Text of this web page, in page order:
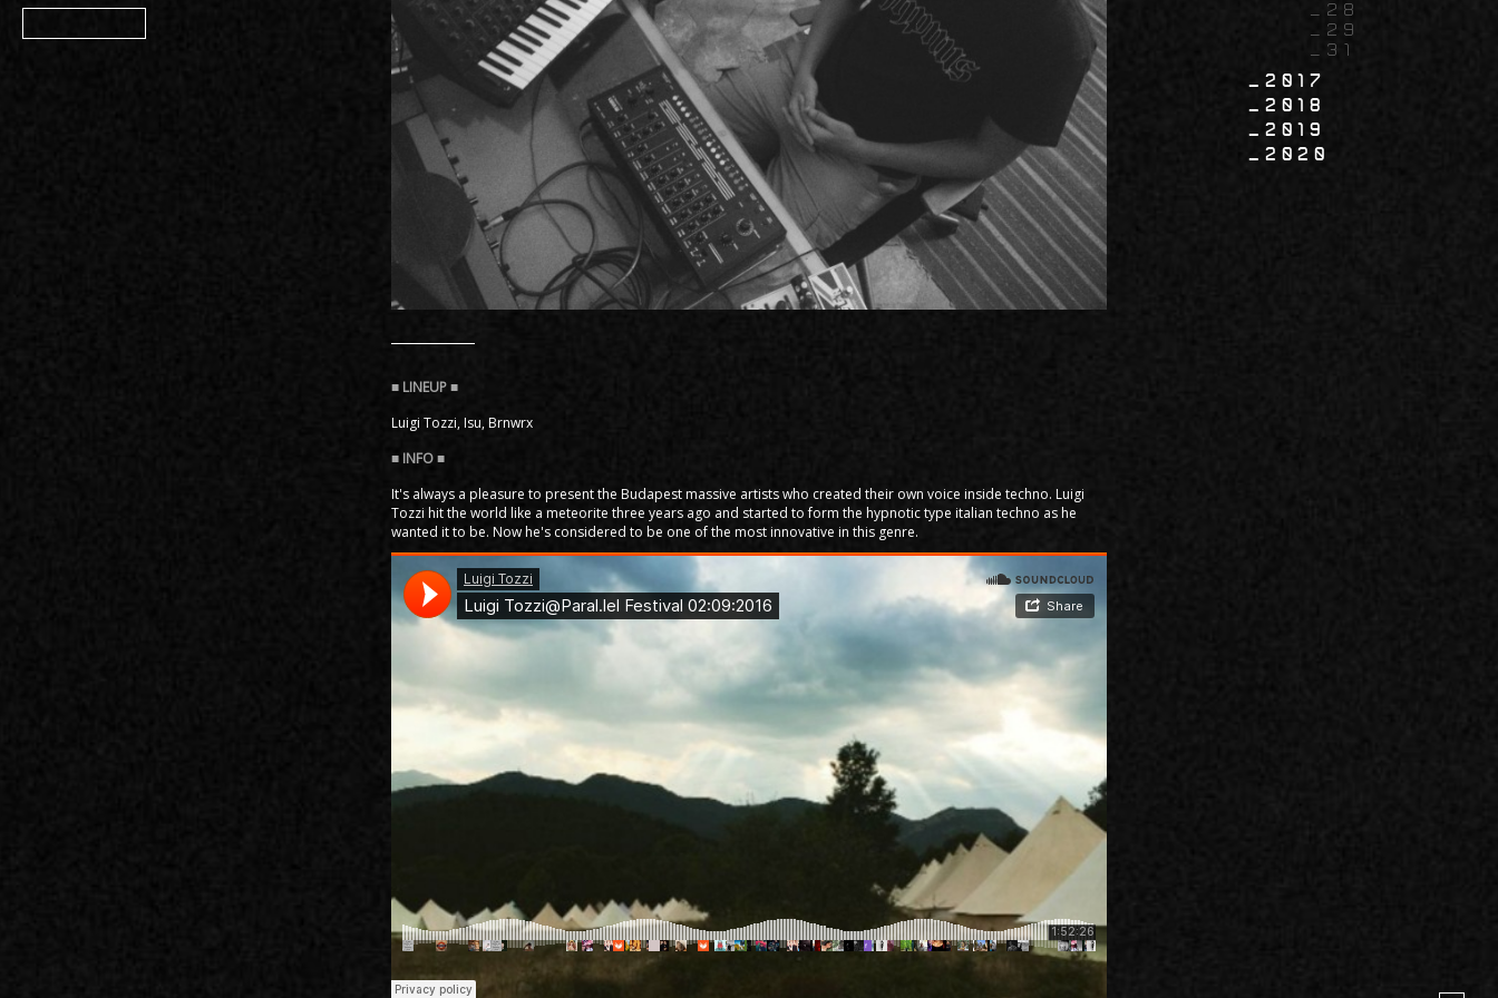
Luigi Tozzi, Isu, Brnwrx
It's always a pleasure to present the Budapest massive artists who created their own voice inside techno. Luigi
Tozzi hit the world like a meteorite three years ago and started to form the hypnotic type italian techno as he
wanted it to be. Now he's considered to be one of the most innovative in this genre.
28
29
31
2017
2018
2019
2020